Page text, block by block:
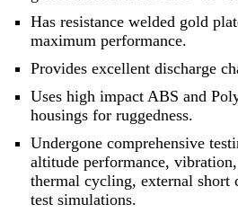
Has resistance welded gold
maximum performance.
Provides excellent discharge
Uses high impact ABS and
housings for ruggedness.
Undergone comprehensive
altitude performance,
thermal cycling, external short
test simulations.